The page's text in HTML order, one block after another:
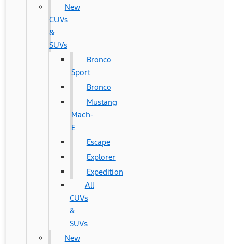
New
CUVs
&
SUVs
Bronco
Sport
Bronco
Mustang
Mach-
E
Escape
Explorer
Expedition
All
CUVs
&
SUVs
New